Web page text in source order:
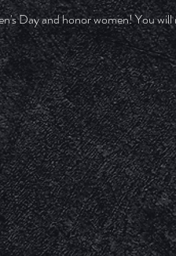
Day and honor women! You